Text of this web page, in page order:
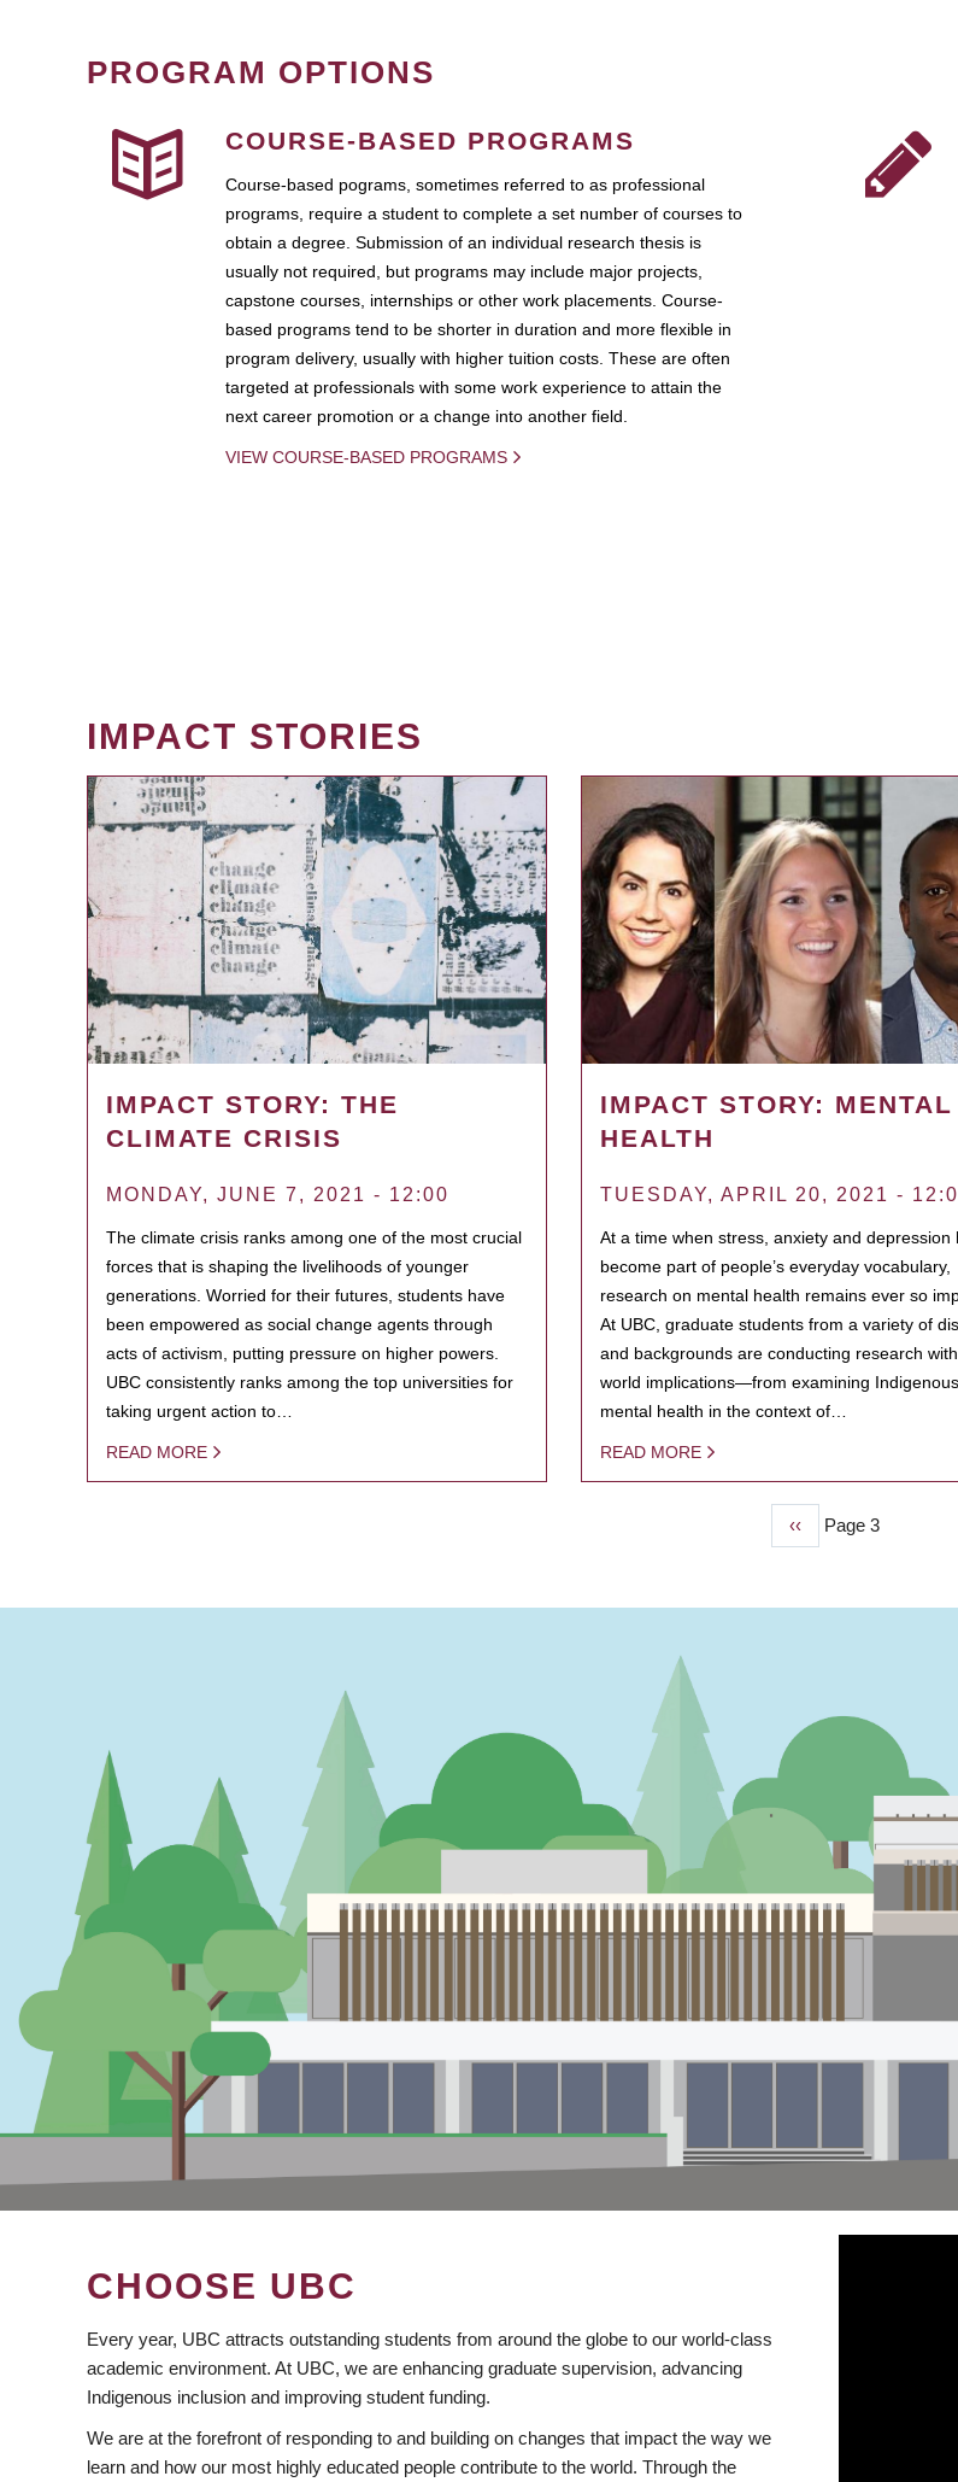
PROGRAM OPTIONS
COURSE-BASED PROGRAMS
Course-based pograms, sometimes referred to as professional
programs, require a student to complete a set number of courses to
obtain a degree. Submission of an individual research thesis is
usually not required, but programs may include major projects,
capstone courses, internships or other work placements. Course-
based programs tend to be shorter in duration and more flexible in
program delivery, usually with higher tuition costs. These are often
targeted at professionals with some work experience to attain the
next career promotion or a change into another field.
VIEW COURSE-BASED PROGRAMS
IMPACT STORIES
IMPACT STORY: THE
CLIMATE CRISIS
MONDAY, JUNE 7, 2021 - 12:00
The climate crisis ranks among one of the most crucial
forces that is shaping the livelihoods of younger
generations. Worried for their futures, students have
been empowered as social change agents through
acts of activism, putting pressure on higher powers.
UBC consistently ranks among the top universities for
taking urgent action to…
READ MORE
IMPACT STORY: MENTAL
HEALTH
TUESDAY, APRIL 20, 2021 -
At a time when stress, anxiety and depression
become part of people’s everyday vocabulary,
research on mental health remains ever so
At UBC, graduate students from a variety of
and backgrounds are conducting research
world implications—from examining
mental health in the context of…
READ MORE
Previous
page
‹‹ Page 3
CHOOSE UBC
Every year, UBC attracts outstanding students from around the globe to our world-class
academic environment. At UBC, we are enhancing graduate supervision, advancing
Indigenous inclusion and improving student funding.
We are at the forefront of responding to and building on changes that impact the way we
learn and how our most highly educated people contribute to the world. Through the